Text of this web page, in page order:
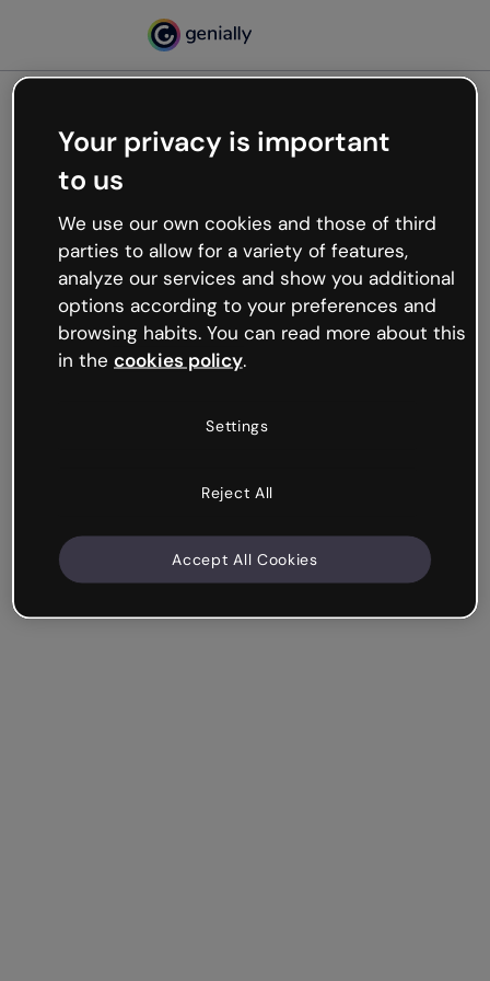
Oops, something’s not
working
We’re not sure what happened but the internet is
like that and unexpected hiccups occur.
Try refreshing the page or go back to Genially and
try your luck later.
Your privacy is important
to us
We use our own cookies and those of third
parties to allow for a variety of features,
analyze our services and show you additional
options according to your preferences and
browsing habits. You can read more about this
in the cookies policy.
Settings
Reject All
Accept All Cookies